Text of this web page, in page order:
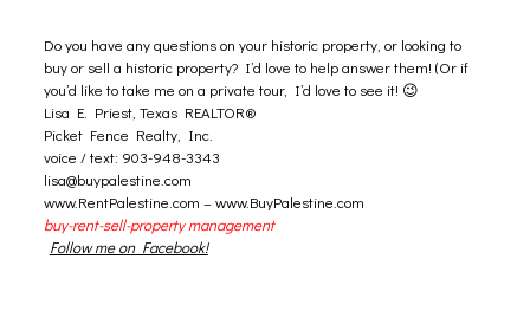
Do you have any questions on your historic property, or looking to
buy or sell a historic property? I’d love to help answer them! (Or if
you’d like to take me on a private tour, I’d love to see it! 😉
Lisa E. Priest, Texas REALTOR®
Picket Fence Realty, Inc.
voice / text: 903-948-3343
lisa@buypalestine.com
www.RentPalestine.com –www.BuyPalestine.com
buy-rent-sell-property management
Follow me on Facebook!